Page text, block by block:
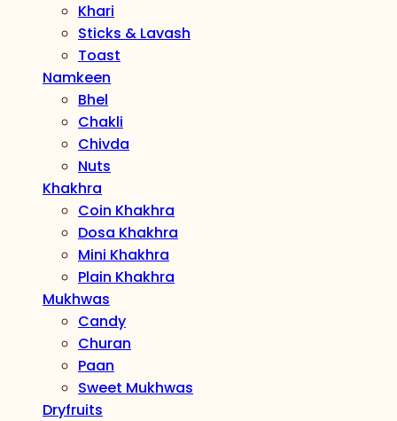
Khari
Sticks & Lavash
Toast
Namkeen
Bhel
Chakli
Chivda
Nuts
Khakhra
Coin Khakhra
Dosa Khakhra
Mini Khakhra
Plain Khakhra
Mukhwas
Candy
Churan
Paan
Sweet Mukhwas
Dryfruits